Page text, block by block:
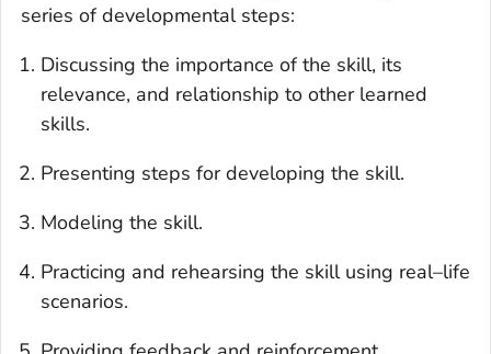
series of developmental steps:
Discussing the importance of the skill, its
relevance, and relationship to other learned
skills.
Presenting steps for developing the skill.
Modeling the skill.
Practicing and rehearsing the skill using real–life
scenarios.